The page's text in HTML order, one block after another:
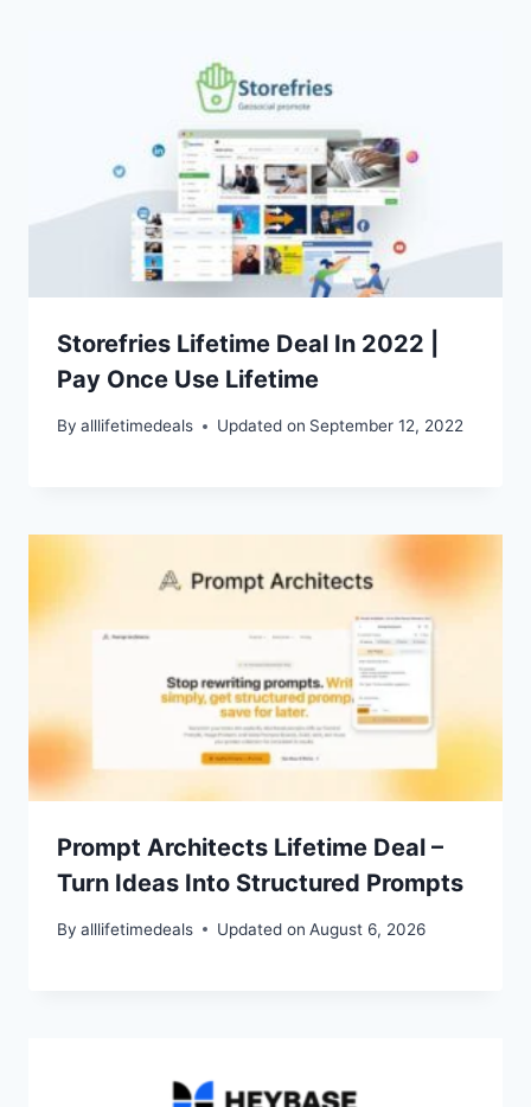
Storefries Lifetime Deal In 2022 |
Pay Once Use Lifetime
By alllifetimedeals Updated on September 12, 2022
Prompt Architects Lifetime Deal –
Turn Ideas Into Structured Prompts
By alllifetimedeals Updated on August 6, 2026